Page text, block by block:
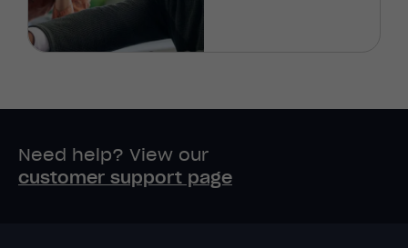
Need help? View our
customer support page